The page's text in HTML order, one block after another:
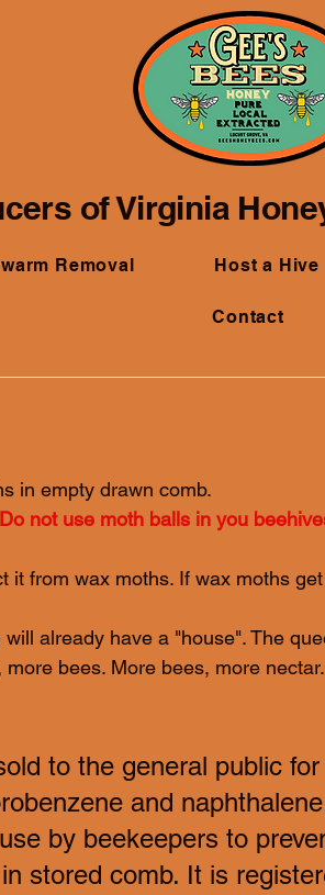
of Virginia
Removal Host a Hive
Contact
in empty drawn comb.
Do not use moth balls in you
it from wax moths. If wax moths
already have a "house". The
bees. More bees, more
to the general public
and
by beekeepers to
stored comb. It is